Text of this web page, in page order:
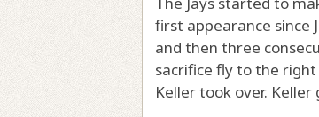
first appearance since
and then three
sacrifice fly to the
Keller took over.